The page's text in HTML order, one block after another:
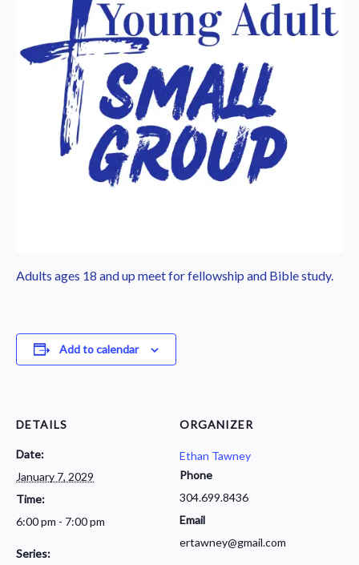
Adults ages 18 and up meet for fellowship and Bible study.
Add to calendar
DETAILS
Date:
January 7, 2029
Time:
6:00 pm - 7:00 pm
Series:
ORGANIZER
Ethan Tawney
Phone
304.699.8436
Email
ertawney@gmail.com